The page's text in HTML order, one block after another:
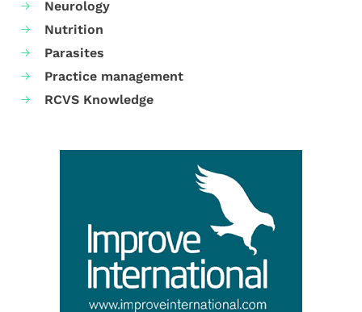
Neurology
Nutrition
Parasites
Practice management
RCVS Knowledge